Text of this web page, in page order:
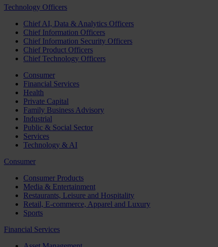
Technology Officers
Chief AI, Data & Analytics Officers
Chief Information Officers
Chief Information Security Officers
Chief Product Officers
Chief Technology Officers
Consumer
Financial Services
Health
Private Capital
Family Business Advisory
Industrial
Public & Social Sector
Services
Technology & AI
Consumer
Consumer Products
Media & Entertainment
Restaurants, Leisure and Hospitality
Retail, E-commerce, Apparel and Luxury
Sports
Financial Services